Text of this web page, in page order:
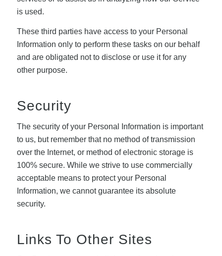
is used.
These third parties have access to your Personal
Information only to perform these tasks on our behalf
and are obligated not to disclose or use it for any
other purpose.
Security
The security of your Personal Information is important
to us, but remember that no method of transmission
over the Internet, or method of electronic storage is
100% secure. While we strive to use commercially
acceptable means to protect your Personal
Information, we cannot guarantee its absolute
security.
Links To Other Sites